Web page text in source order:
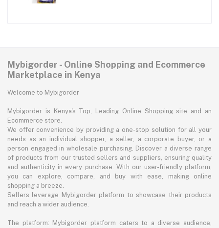
Mybigorder - Online Shopping and Ecommerce
Marketplace in Kenya
Welcome to Mybigorder
Mybigorder is Kenya's Top, Leading Online Shopping site and an
Ecommerce store.
We offer convenience by providing a one-stop solution for all your
needs as an individual shopper, a seller, a corporate buyer, or a
person engaged in wholesale purchasing. Discover a diverse range
of products from our trusted sellers and suppliers, ensuring quality
and authenticity in every purchase. With our user-friendly platform,
you can explore, compare, and buy with ease, making online
shopping a breeze.
Sellers leverage Mybigorder platform to showcase their products
and reach a wider audience.
The platform: Mybigorder platform caters to a diverse audience,